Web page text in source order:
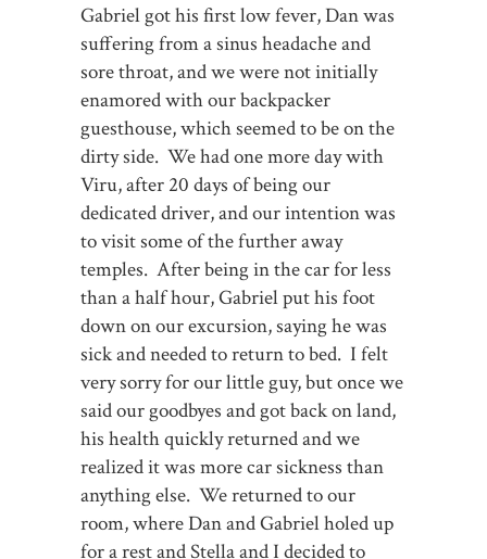
Gabriel got his first low fever, Dan was
suffering from a sinus headache and
sore throat, and we were not initially
enamored with our backpacker
guesthouse, which seemed to be on the
dirty side. We had one more day with
Viru, after 20 days of being our
dedicated driver, and our intention was
to visit some of the further away
temples. After being in the car for less
than a half hour, Gabriel put his foot
down on our excursion, saying he was
sick and needed to return to bed. I felt
very sorry for our little guy, but once we
said our goodbyes and got back on land,
his health quickly returned and we
realized it was more car sickness than
anything else. We returned to our
room, where Dan and Gabriel holed up
for a rest and Stella and I decided to